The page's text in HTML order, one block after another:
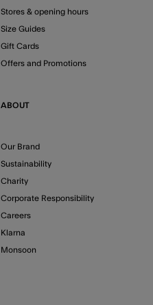
Stores & opening hours
Size Guides
Gift Cards
Offers and Promotions
ABOUT
Our Brand
Sustainability
Charity
Corporate Responsibility
Careers
Klarna
Monsoon